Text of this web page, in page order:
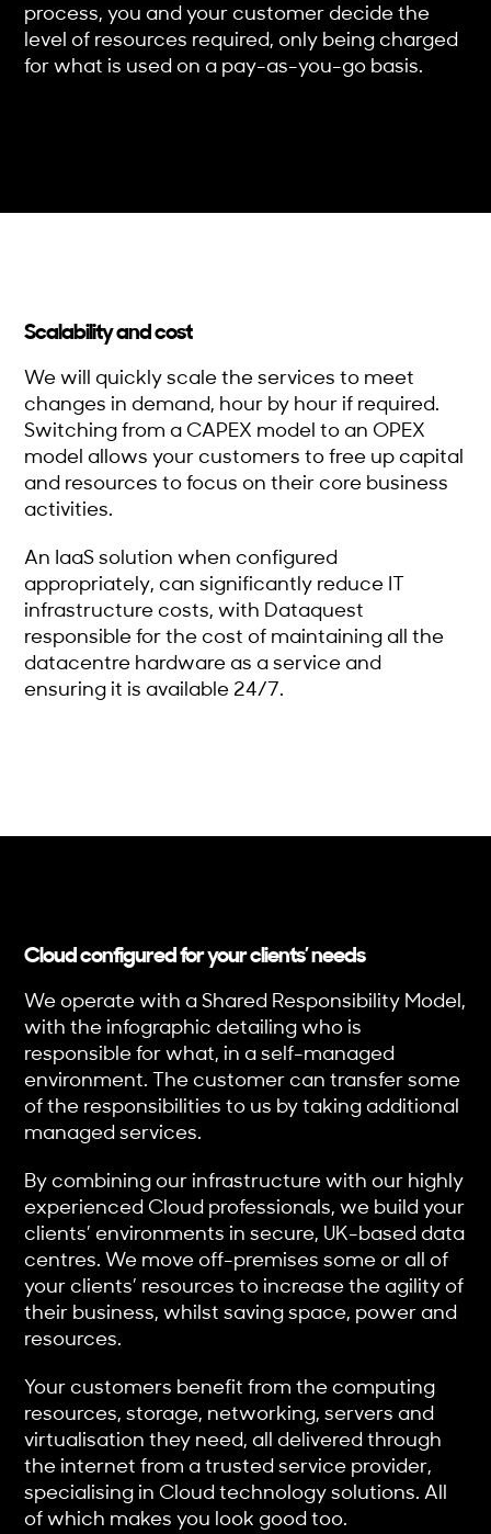
process, you and your customer decide the
level of resources required, only being charged
for what is used on a pay-as-you-go basis.
Scalability and cost
We will quickly scale the services to meet
changes in demand, hour by hour if required.
Switching from a CAPEX model to an OPEX
model allows your customers to free up capital
and resources to focus on their core business
activities.
An IaaS solution when configured
appropriately, can significantly reduce IT
infrastructure costs, with Dataquest
responsible for the cost of maintaining all the
datacentre hardware as a service and
ensuring it is available 24/7.
Cloud configured for your clients’ needs
We operate with a Shared Responsibility Model,
with the infographic detailing who is
responsible for what, in a self-managed
environment. The customer can transfer some
of the responsibilities to us by taking additional
managed services.
By combining our infrastructure with our highly
experienced Cloud professionals, we build your
clients’ environments in secure, UK-based data
centres. We move off-premises some or all of
your clients’ resources to increase the agility of
their business, whilst saving space, power and
resources.
Your customers benefit from the computing
resources, storage, networking, servers and
virtualisation they need, all delivered through
the internet from a trusted service provider,
specialising in Cloud technology solutions. All
of which makes you look good too.